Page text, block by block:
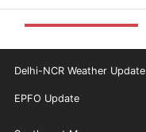
Delhi-NCR Weather Update
EPFO Update